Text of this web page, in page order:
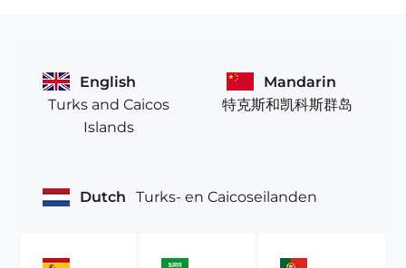
English
Turks and Caicos
Islands
Mandarin
特克斯和凯科斯群岛
Dutch Turks- en Caicoseilanden